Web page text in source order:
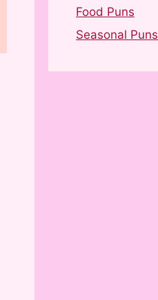
Food Puns
Seasonal Puns